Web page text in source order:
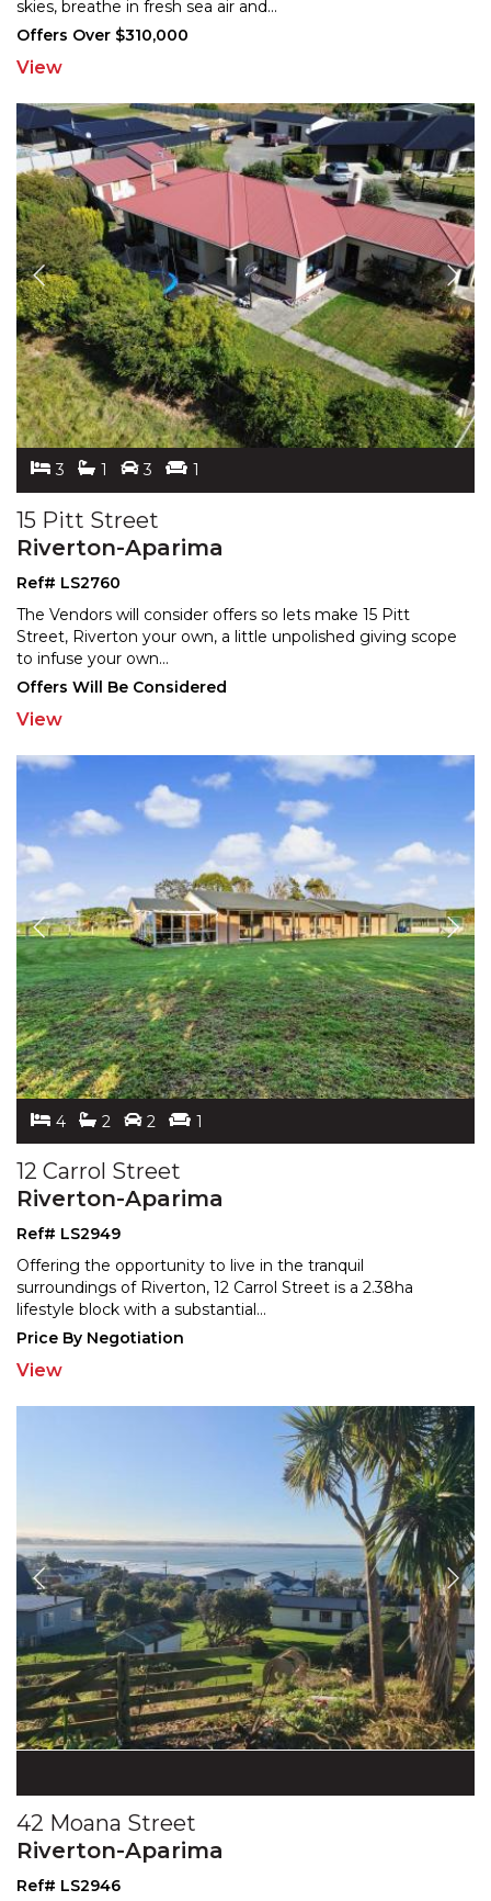
skies, breathe in fresh sea air and...
Offers Over $310,000
View
3 1 3 1
15 Pitt Street
Riverton-Aparima
Ref# LS2760
The Vendors will consider offers so lets make 15 Pitt
Street, Riverton your own, a little unpolished giving scope
to infuse your own...
Offers Will Be Considered
View
4 2 2 1
12 Carrol Street
Riverton-Aparima
Ref# LS2949
Offering the opportunity to live in the tranquil
surroundings of Riverton, 12 Carrol Street is a 2.38ha
lifestyle block with a substantial...
Price By Negotiation
View
42 Moana Street
Riverton-Aparima
Ref# LS2946